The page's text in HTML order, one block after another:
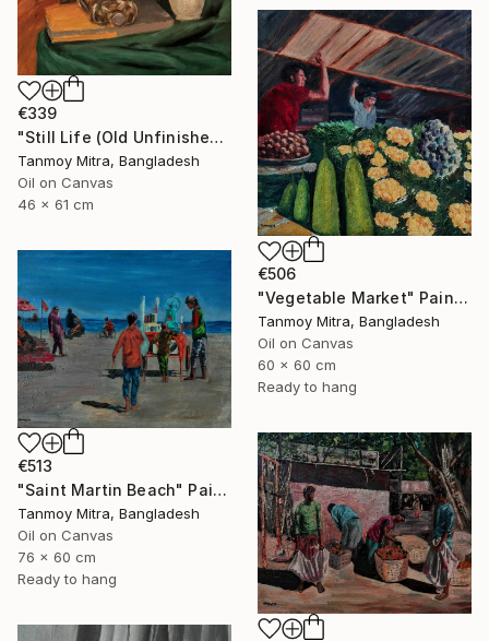
€339
"Still Life (Old Unfinished Work)" Painting
Tanmoy Mitra, Bangladesh
Oil on Canvas
46 x 61 cm
€506
"Vegetable Market" Painting
Tanmoy Mitra, Bangladesh
Oil on Canvas
60 x 60 cm
Ready to hang
€513
"Saint Martin Beach" Painting
Tanmoy Mitra, Bangladesh
Oil on Canvas
76 x 60 cm
Ready to hang